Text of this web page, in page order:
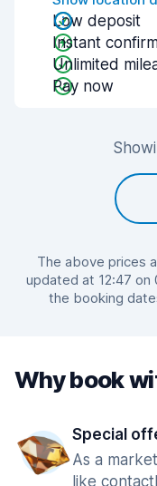
Low deposit
Instant
Unlimited
Pay now
The above prices
updated at 12:47 on
the booking
Why book
Special
As a
like